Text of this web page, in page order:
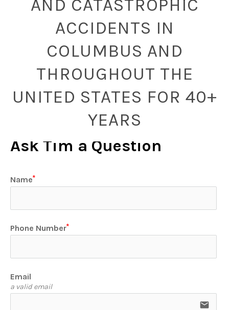
AND CATASTROPHIC
ACCIDENTS IN
COLUMBUS AND
THROUGHOUT THE
UNITED STATES FOR 40+
YEARS
Ask Tim a Question
Name
Phone Number
Email
a valid email
email